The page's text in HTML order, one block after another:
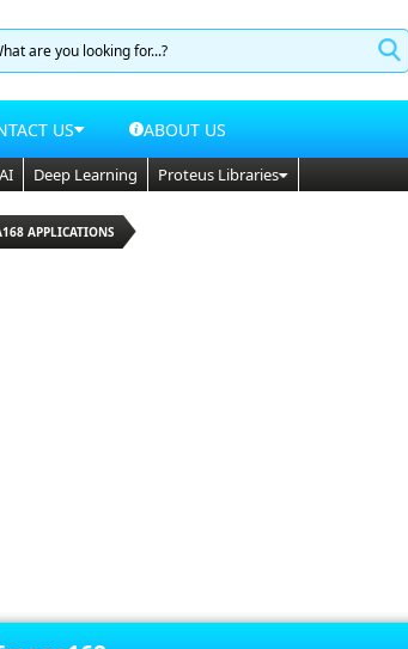
US ABOUT US
AI Deep Learning Proteus Libraries
APPLICATIONS